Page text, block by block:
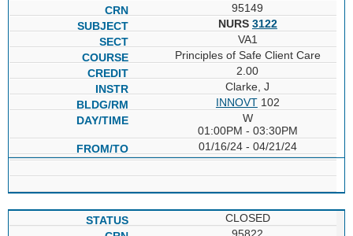
95149
NURS 3122
VA1
Principles of Safe Client Care
2.00
Clarke, J
INNOVT102
W
01:00PM - 03:30PM
01/16/24 - 04/21/24
CLOSED
95822